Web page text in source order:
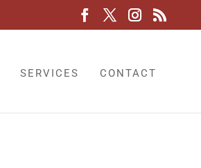
SERVICES CONTACT